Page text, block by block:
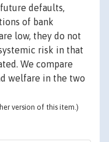
defaults,
of bank
low, they do not
risk in that
We compare
welfare in the two
version of this item.)